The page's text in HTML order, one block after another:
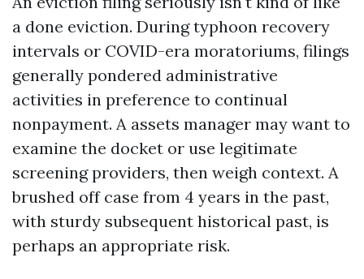
a done eviction. During typhoon recovery
intervals or COVID-era moratoriums, filings
generally pondered administrative
activities in preference to continual
nonpayment. A assets manager may want to
examine the docket or use legitimate
screening providers, then weigh context. A
brushed off case from 4 years in the past,
with sturdy subsequent historical past, is
perhaps an appropriate risk.